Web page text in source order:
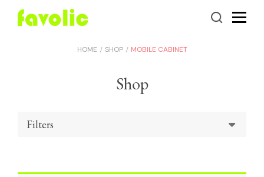
HOME SHOP MOBILE CABINET
Shop
Filters